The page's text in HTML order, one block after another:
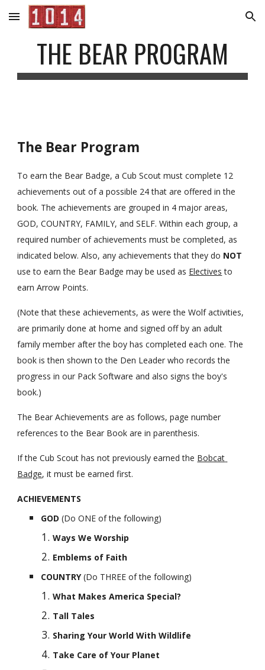
Skip to main content Skip to navigation
THE BEAR PROGRAM
The Bear Program
To earn the Bear Badge, a Cub Scout must complete 12
achievements out of a possible 24 that are offered in the
book. The achievements are grouped in 4 major areas,
GOD, COUNTRY, FAMILY, and SELF. Within each group, a
required number of achievements must be completed, as
indicated below. Also, any achievements that they do NOT
use to earn the Bear Badge may be used as Electives to
earn Arrow Points.
(Note that these achievements, as were the Wolf activities,
are primarily done at home and signed off by an adult
family member after the boy has completed each one. The
book is then shown to the Den Leader who records the
progress in our Pack Software and also signs the boy's
book.)
The Bear Achievements are as follows, page number
references to the Bear Book are in parenthesis.
If the Cub Scout has not previously earned the Bobcat
Badge, it must be earned first.
ACHIEVEMENTS
GOD (Do ONE of the following)
Ways We Worship
Emblems of Faith
COUNTRY (Do THREE of the following)
What Makes America Special?
Tall Tales
Sharing Your World With Wildlife
Take Care of Your Planet